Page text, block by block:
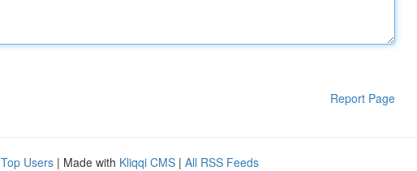
Report Page
Top Users | Made with Kliqqi CMS | All RSS Feeds